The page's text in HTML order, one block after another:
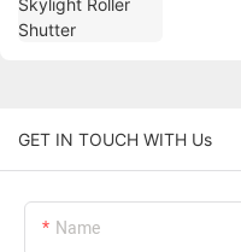
GET IN TOUCH WITH Us
Name